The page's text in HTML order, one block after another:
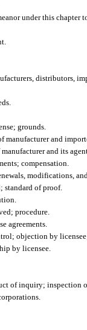
under this
distributors,
grounds.
manufacturer and
and its
compensation.
modifications,
standard of proof.
procedure.
agreements.
objection by
by licensee.
of inquiry; inspection